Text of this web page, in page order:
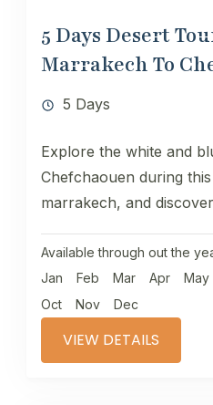
5 Days Desert
Marrakech To
5 Days
Explore the white and
Chefchaouen during
marrakech, and
language,...
Available through out the
Jan
Feb Mar Apr May
Oct
Nov Dec
VIEW DETAILS